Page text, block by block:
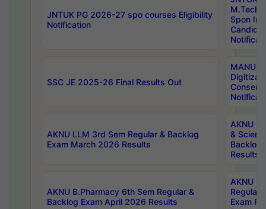
JNTUK PG 2026-27 spo courses Eligibility
Notification
M.Tech/
Spon
SSC JE 2025-26 Final Results Out
MANUU
AKNU LLM 3rd Sem Regular & Backlog
Exam March 2026 Results
AKNU
&
Backlog
Results
AKNU B.Pharmacy 6th Sem Regular &
Backlog Exam April 2026 Results
AKNU
Regular
Exam